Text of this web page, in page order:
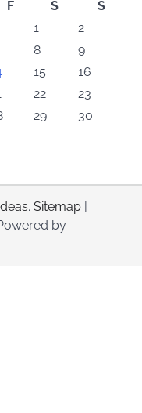
F S
S
1
2
8
9
15
16
22
23
29 30
. Sitemap |
by